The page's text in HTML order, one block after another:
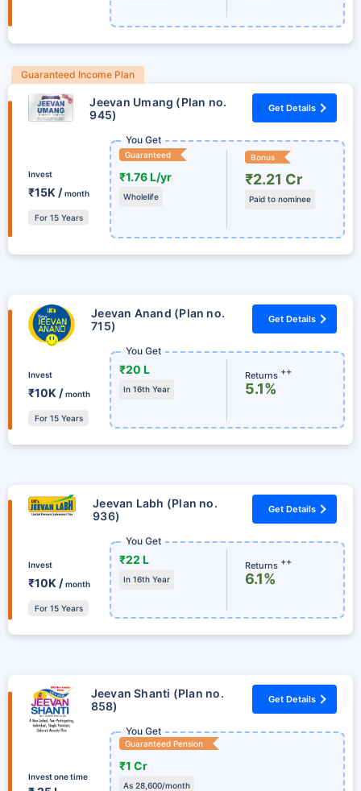
Guaranteed Income Plan
Jeevan Umang (Plan no.
945)
Get Details
Invest
₹15K /month
For 15 Years
You Get
Guaranteed
₹1.76 L/yr
Wholelife
Bonus
₹2.21 Cr
Paid to nominee
Jeevan Anand (Plan no.
715)
Get Details
Invest
₹10K /month
For 15 Years
You Get
₹20 L
In 16th Year
Returns ++
5.1%
Jeevan Labh (Plan no.
936)
Get Details
Invest
₹10K /month
For 15 Years
You Get
₹22 L
In 16th Year
Returns ++
6.1%
Jeevan Shanti (Plan no.
858)
Get Details
Invest one time
You Get
Guaranteed Pension
₹1 Cr
As 28,600/month